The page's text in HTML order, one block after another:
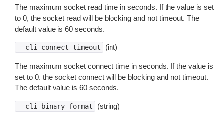
The maximum socket read time in seconds. If the value is set
to 0, the socket read will be blocking and not timeout. The
default value is 60 seconds.
--cli-connect-timeout (int)
The maximum socket connect time in seconds. If the value is
set to 0, the socket connect will be blocking and not timeout.
The default value is 60 seconds.
--cli-binary-format (string)